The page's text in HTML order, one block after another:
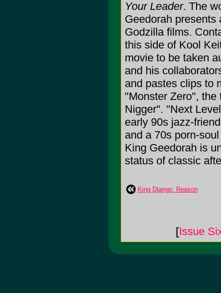
Your Leader. The
Geedorah presents
Godzilla films.
this side of Kool
movie to be taken
and his
and pastes clips to
"Monster Zero",
Nigger". "Next
early 90s jazz-
and a 70s porn-
King Geedorah is
status of classic
King Django: Reason
[Issue